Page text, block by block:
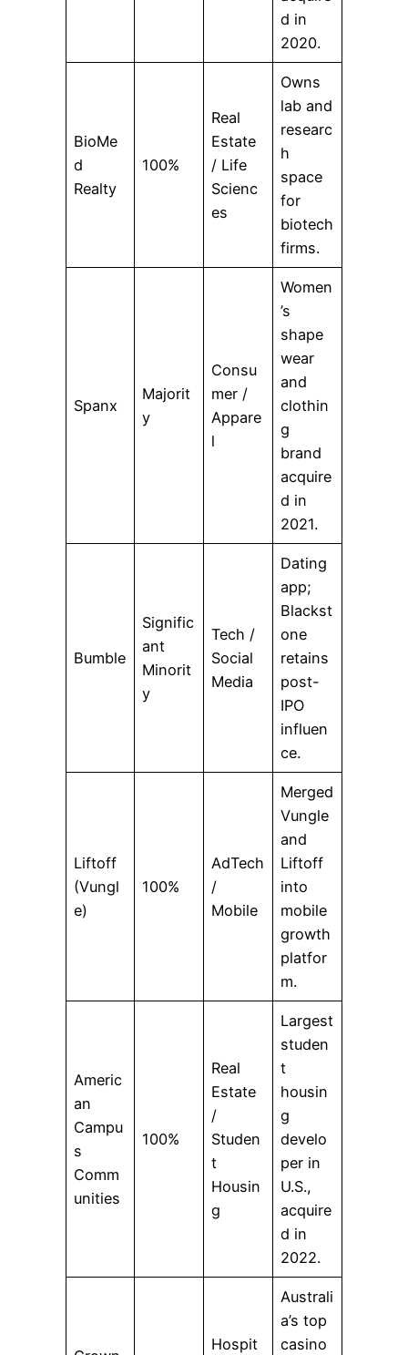
d in
2020.
BioMe
d
Realty
100%
Real
Estate
/ Life
Scienc
es
Owns
lab and
researc
h
space
for
biotech
firms.
Spanx
Majorit
y
Consu
mer /
Appare
l
Women
’s
shape
wear
and
clothin
g
brand
acquire
d in
2021.
Bumble
Signific
ant
Minorit
y
Tech /
Social
Media
Dating
app;
Blackst
one
retains
post-
IPO
influen
ce.
Liftoff
(Vungl
e)
100%
AdTech
/
Mobile
Merged
Vungle
and
Liftoff
into
mobile
growth
platfor
m.
Americ
an
Campu
s
Comm
unities
100%
Real
Estate
/
Studen
t
Housin
g
Largest
studen
t
housin
g
develo
per in
U.S.,
acquire
d in
2022.
Hospit
Australi
a’s top
casino